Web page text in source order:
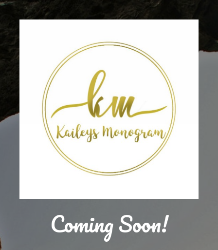
Coming Soon!